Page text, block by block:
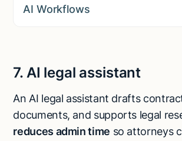
AI Workflows
7. AI legal assistant
An AI legal assistant drafts
documents, and supports legal
reduces admin time so attorneys